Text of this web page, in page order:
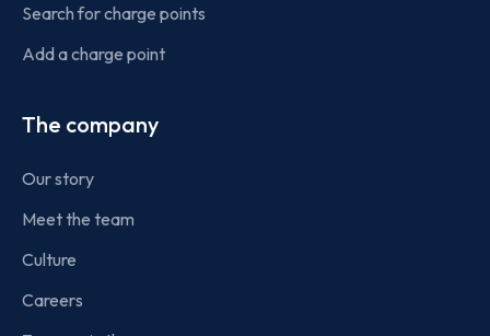
Search for charge points
Add a charge point
The company
Our story
Meet the team
Culture
Careers